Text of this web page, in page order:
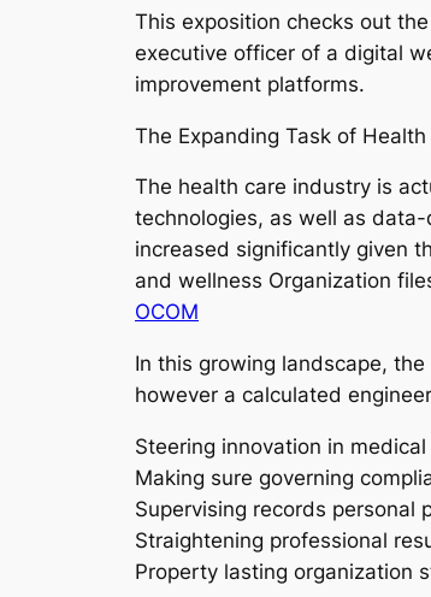
This exposition checks out
executive officer of a digital
improvement platforms.
The Expanding Task of
The health care industry is
technologies, as well as
increased significantly given
and wellness Organization
OCOM
In this growing landscape,
however a calculated
Steering innovation in
Making sure governing
Supervising records personal
Straightening professional
Property lasting organization